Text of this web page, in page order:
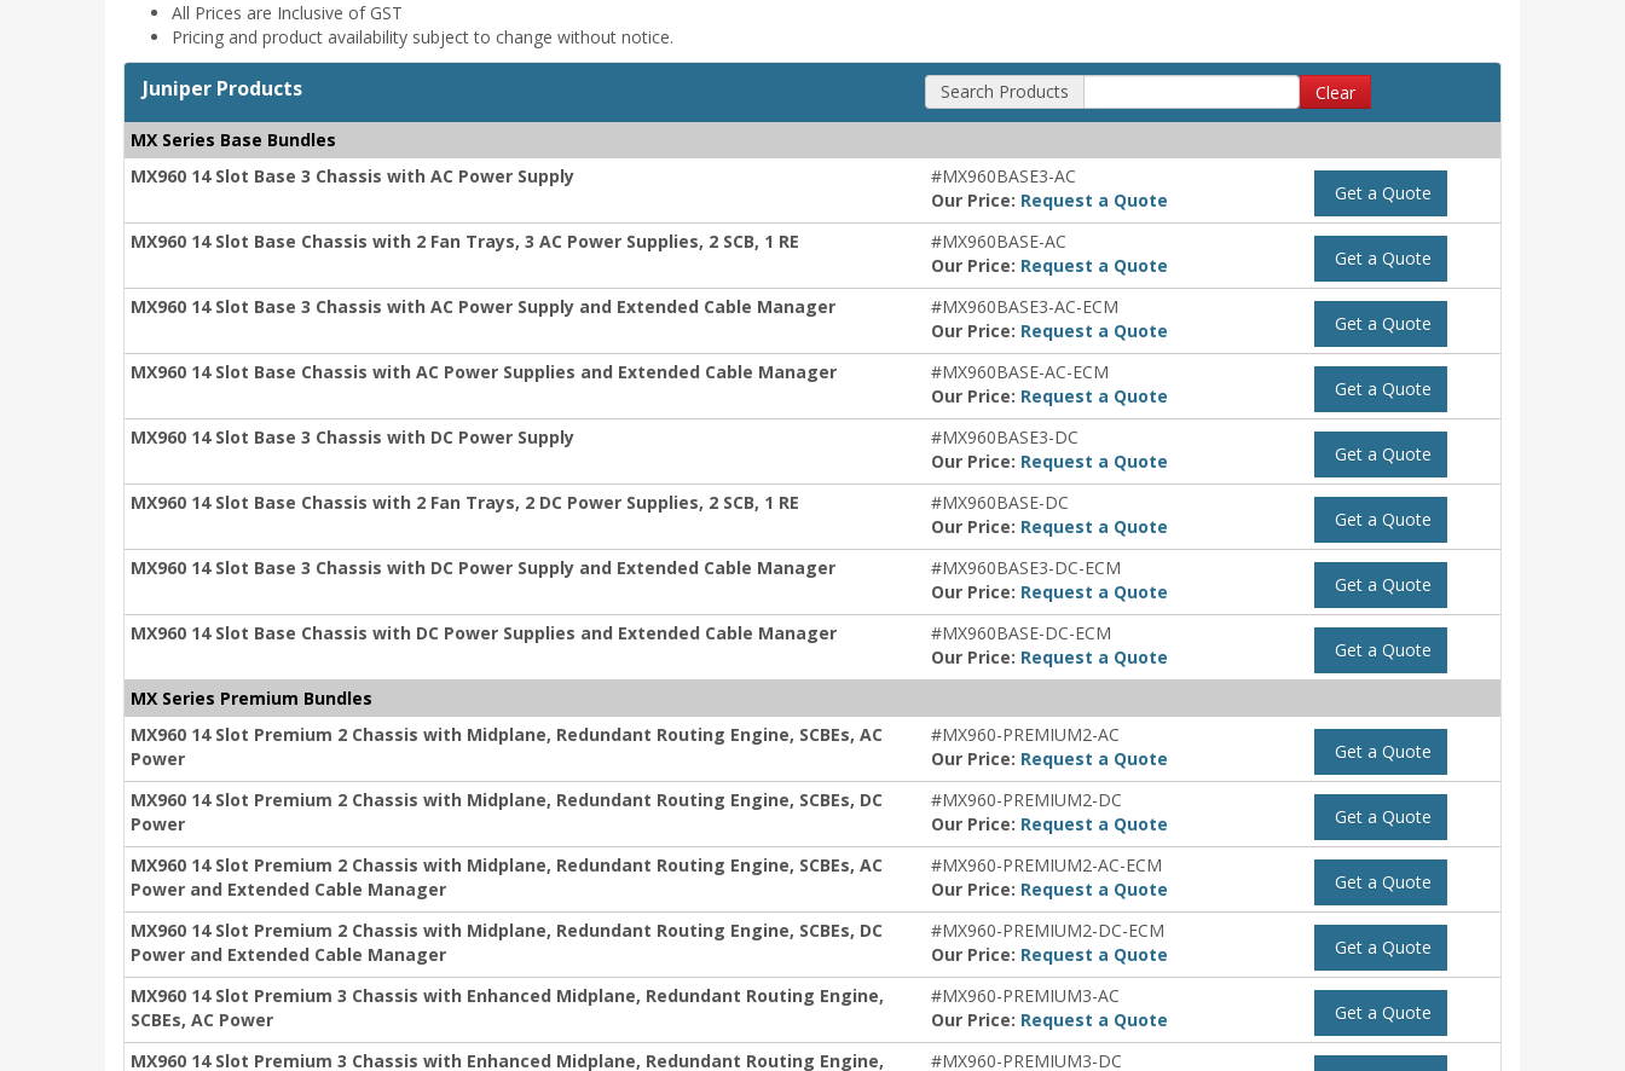
All Prices are Inclusive of GST
Pricing and product availability subject to change without notice.
Juniper Products Search Products Clear
MX Series Base Bundles
MX960 14 Slot Base 3 Chassis with AC Power Supply
#MX960BASE3-AC
Our Price: Request a Quote Get a Quote
MX960 14 Slot Base Chassis with 2 Fan Trays, 3 AC Power Supplies, 2 SCB, 1 RE
#MX960BASE-AC
Our Price: Request a Quote Get a Quote
MX960 14 Slot Base 3 Chassis with AC Power Supply and Extended Cable Manager
#MX960BASE3-AC-ECM
Our Price: Request a Quote Get a Quote
MX960 14 Slot Base Chassis with AC Power Supplies and Extended Cable Manager
#MX960BASE-AC-ECM
Our Price: Request a Quote Get a Quote
MX960 14 Slot Base 3 Chassis with DC Power Supply
#MX960BASE3-DC
Our Price: Request a Quote Get a Quote
MX960 14 Slot Base Chassis with 2 Fan Trays, 2 DC Power Supplies, 2 SCB, 1 RE
#MX960BASE-DC
Our Price: Request a Quote Get a Quote
MX960 14 Slot Base 3 Chassis with DC Power Supply and Extended Cable Manager
#MX960BASE3-DC-ECM
Our Price: Request a Quote Get a Quote
MX960 14 Slot Base Chassis with DC Power Supplies and Extended Cable Manager
#MX960BASE-DC-ECM
Our Price: Request a Quote Get a Quote
MX Series Premium Bundles
MX960 14 Slot Premium 2 Chassis with Midplane, Redundant Routing Engine, SCBEs, AC
Power
#MX960-PREMIUM2-AC
Our Price: Request a Quote Get a Quote
MX960 14 Slot Premium 2 Chassis with Midplane, Redundant Routing Engine, SCBEs, DC
Power
#MX960-PREMIUM2-DC
Our Price: Request a Quote Get a Quote
MX960 14 Slot Premium 2 Chassis with Midplane, Redundant Routing Engine, SCBEs, AC
Power and Extended Cable Manager
#MX960-PREMIUM2-AC-ECM
Our Price: Request a Quote Get a Quote
MX960 14 Slot Premium 2 Chassis with Midplane, Redundant Routing Engine, SCBEs, DC
Power and Extended Cable Manager
#MX960-PREMIUM2-DC-ECM
Our Price: Request a Quote Get a Quote
MX960 14 Slot Premium 3 Chassis with Enhanced Midplane, Redundant Routing Engine,
SCBEs, AC Power
#MX960-PREMIUM3-AC
Our Price: Request a Quote Get a Quote
MX960 14 Slot Premium 3 Chassis with Enhanced Midplane, Redundant Routing Engine, #MX960-PREMIUM3-DC